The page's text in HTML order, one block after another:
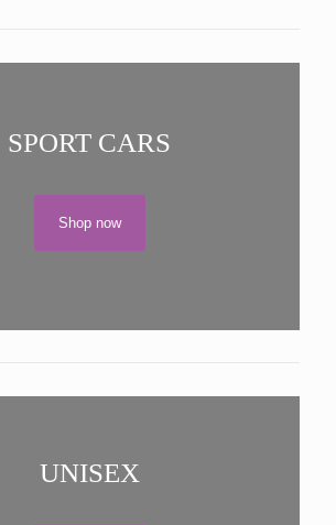
SPORT CARS
Shop now
UNISEX